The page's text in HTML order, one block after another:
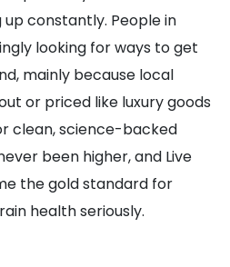
constantly. People in
looking for ways to get
mainly because local
or priced like luxury goods
clean, science-backed
been higher, and Live
the gold standard for
health seriously.